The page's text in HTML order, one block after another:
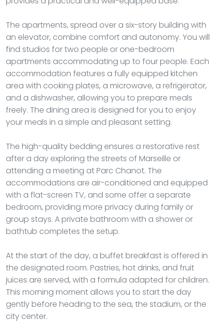
The apartments, spread over a six-story building with
an elevator, combine comfort and autonomy. You will
find studios for two people or one-bedroom
apartments accommodating up to four people. Each
accommodation features a fully equipped kitchen
area with cooking plates, a microwave, a refrigerator,
and a dishwasher, allowing you to prepare meals
freely. The dining area is designed for you to enjoy
your meals in a simple and pleasant setting.
The high-quality bedding ensures a restorative rest
after a day exploring the streets of Marseille or
attending a meeting at Parc Chanot. The
accommodations are air-conditioned and equipped
with a flat-screen TV, and some offer a separate
bedroom, providing more privacy during family or
group stays. A private bathroom with a shower or
bathtub completes the setup.
At the start of the day, a buffet breakfast is offered in
the designated room. Pastries, hot drinks, and fruit
juices are served, with a formula adapted for children.
This morning moment allows you to start the day
gently before heading to the sea, the stadium, or the
city center.